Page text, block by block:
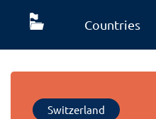
Countries
Switzerland